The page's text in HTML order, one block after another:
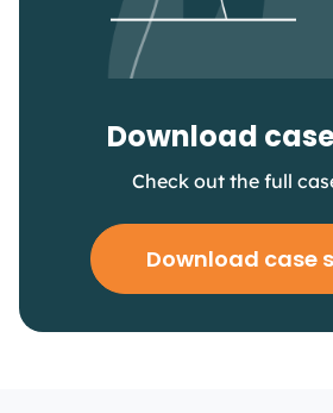
Download
Check out the full
Download case